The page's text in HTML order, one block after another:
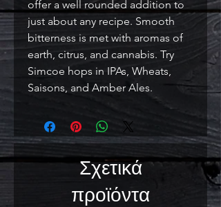
offer a well rounded addition to
just about any recipe. Smooth
bitterness is met with aromas of
earth, citrus, and cannabis. Try
Simcoe hops in IPAs, Wheats,
Saisons, and Amber Ales.
Σχετικά
προϊόντα